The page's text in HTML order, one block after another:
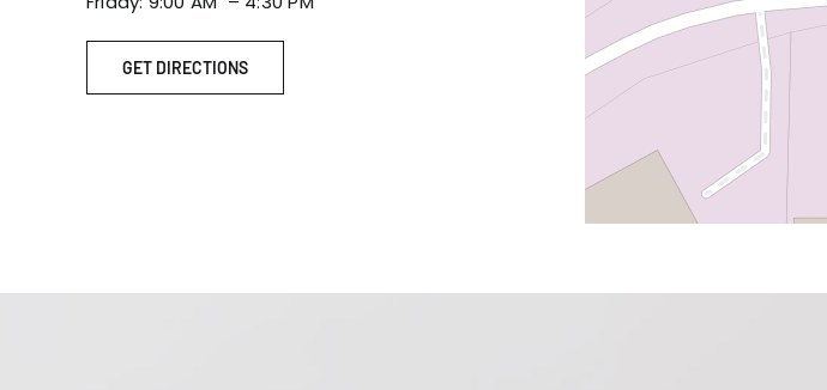
GET DIRECTIONS